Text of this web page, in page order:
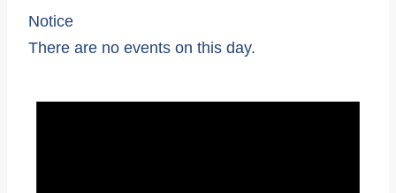
Notice
There are no events on this day.